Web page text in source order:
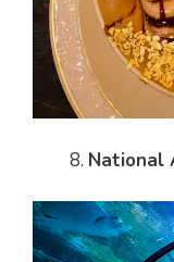
National